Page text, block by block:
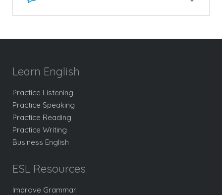
Learn English
Practice Listening
Practice Speaking
Practice Reading
Practice Writing
Business English
ESL Resources
Improve Grammar